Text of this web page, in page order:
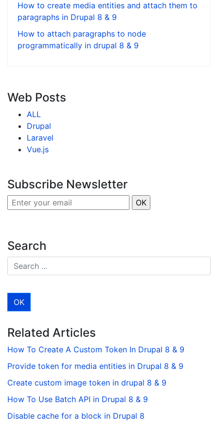
How to create media entities and attach them to
paragraphs in Drupal 8 & 9
How to attach paragraphs to node
programmatically in drupal 8 & 9
Web Posts
ALL
Drupal
Laravel
Vue.js
Subscribe Newsletter
Search
Related Articles
How To Create A Custom Token In Drupal 8 & 9
Provide token for media entities in Drupal 8 & 9
Create custom image token in drupal 8 & 9
How To Use Batch API in Drupal 8 & 9
Disable cache for a block in Drupal 8